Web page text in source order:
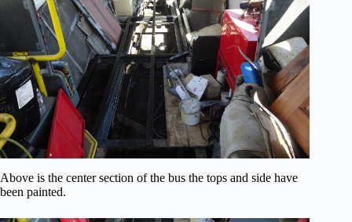
Above is the center section of the bus the tops and side have
been painted.